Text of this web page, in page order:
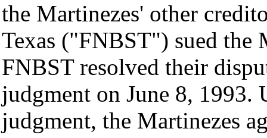
the Martinezes' other
Texas ("FNBST") sued the
FNBST resolved their
judgment on June 8, 1993.
judgment, the Martinezes